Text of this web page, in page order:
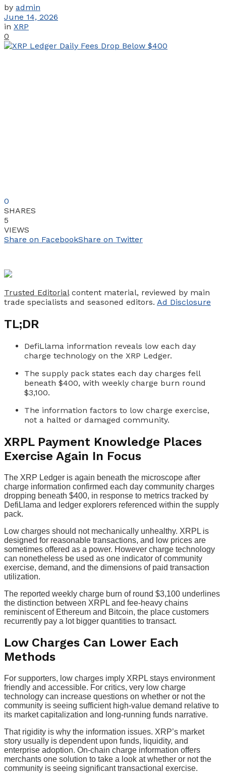
by admin
June 14, 2026
in XRP
0
0
SHARES
5
VIEWS
Share on FacebookShare on Twitter
Trusted Editorialcontent material, reviewed by main
trade specialists and seasoned editors. Ad Disclosure
TL;DR
DefiLlama information reveals low each day
charge technology on the XRP Ledger.
The supply pack states each day charges fell
beneath $400, with weekly charge burn round
$3,100.
The information factors to low charge exercise,
not a halted or damaged community.
XRPL Payment Knowledge Places
Exercise Again In Focus
The XRP Ledger is again beneath the microscope after
charge information confirmed each day community charges
dropping beneath $400, in response to metrics tracked by
DefiLlama and ledger explorers referenced within the supply
pack.
Low charges should not mechanically unhealthy. XRPL is
designed for reasonable transactions, and low prices are
sometimes offered as a power. However charge technology
can nonetheless be used as one indicator of community
exercise, demand, and the dimensions of paid transaction
utilization.
The reported weekly charge burn of round $3,100 underlines
the distinction between XRPL and fee-heavy chains
reminiscent of Ethereum and Bitcoin, the place customers
recurrently pay a lot bigger quantities to transact.
Low Charges Can Lower Each
Methods
For supporters, low charges imply XRPL stays environment
friendly and accessible. For critics, very low charge
technology can increase questions on whether or not the
community is seeing sufficient high-value demand relative to
its market capitalization and long-running funds narrative.
That rigidity is why the information issues. XRP’s market
story usually is dependent upon funds, liquidity, and
enterprise adoption. On-chain charge information offers
merchants one solution to take a look at whether or not the
community is seeing significant transactional exercise.